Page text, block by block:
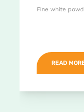
Fine white
READ